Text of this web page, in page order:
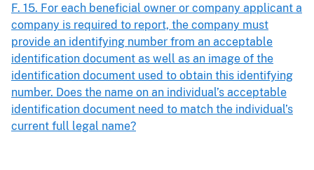
F. 15. For each beneficial owner or company applicant a
company is required to report, the company must
provide an identifying number from an acceptable
identification document as well as an image of the
identification document used to obtain this identifying
number. Does the name on an individual’s acceptable
identification document need to match the individual’s
current full legal name?